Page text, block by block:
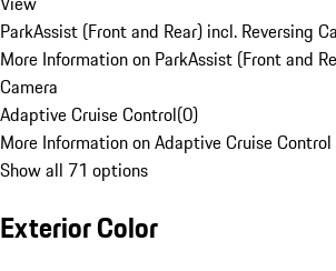
ParkAssist (Front and Rear) incl. Reversing
More Information on ParkAssist (Front and
Camera
Adaptive Cruise Control(0)
More Information on Adaptive Cruise Control
Show all 71 options
Exterior Color